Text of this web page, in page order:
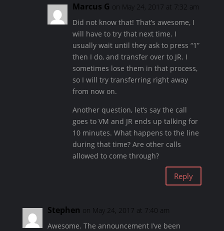
Marcus G on May 24, 2017 at 7:32 am
Did not know that! That’s awesome, I
will have to try that next time. I
usually wait until they ask to press “1”
then I do, and transfer over to JR. I
sometimes lose them in that process,
so I will try transferring right away
from now on.
Another question, let’s say the call
goes to VM and JR ends up talking for
10 minutes. What happens to the line
during that time? Are other calls
allowed to come through?
Reply
Stephen on May 24, 2017 at 7:40 am
Awesome. The announcement I’ve been